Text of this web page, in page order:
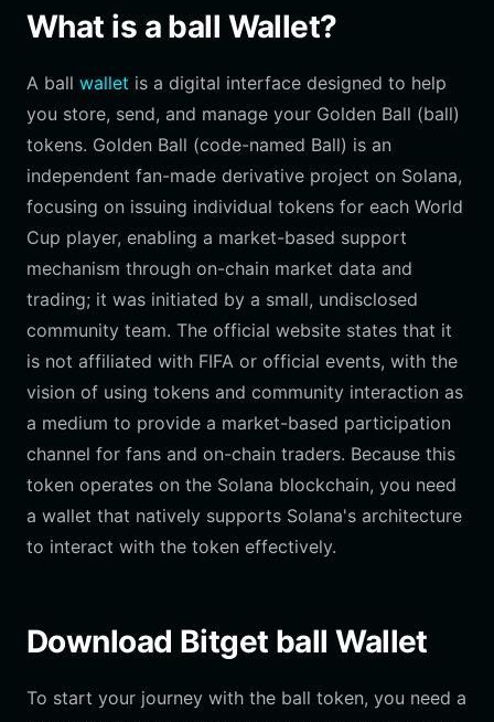
What is a ball Wallet?
A ball wallet is a digital interface designed to help
you store, send, and manage your Golden Ball (ball)
tokens. Golden Ball (code-named Ball) is an
independent fan-made derivative project on Solana,
focusing on issuing individual tokens for each World
Cup player, enabling a market-based support
mechanism through on-chain market data and
trading; it was initiated by a small, undisclosed
community team. The official website states that it
is not affiliated with FIFA or official events, with the
vision of using tokens and community interaction as
a medium to provide a market-based participation
channel for fans and on-chain traders. Because this
token operates on the Solana blockchain, you need
a wallet that natively supports Solana's architecture
to interact with the token effectively.
Download Bitget ball Wallet
To start your journey with the ball token, you need a